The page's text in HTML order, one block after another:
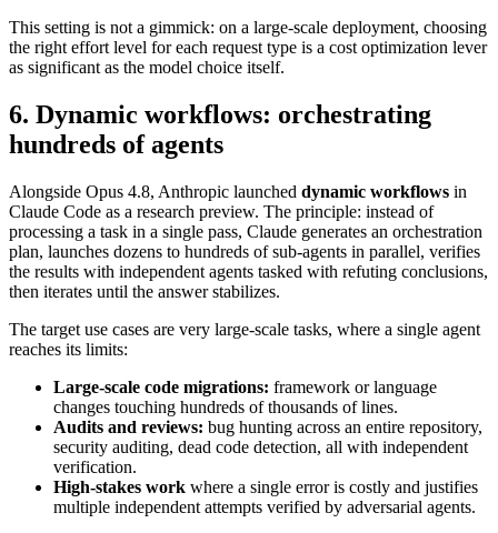
This setting is not a gimmick: on a large-scale deployment, choosing
the right effort level for each request type is a cost optimization lever
as significant as the model choice itself.
6. Dynamic workflows: orchestrating
hundreds of agents
Alongside Opus 4.8, Anthropic launched dynamic workflows in
Claude Code as a research preview. The principle: instead of
processing a task in a single pass, Claude generates an orchestration
plan, launches dozens to hundreds of sub-agents in parallel, verifies
the results with independent agents tasked with refuting conclusions,
then iterates until the answer stabilizes.
The target use cases are very large-scale tasks, where a single agent
reaches its limits:
Large-scale code migrations: framework or language
changes touching hundreds of thousands of lines.
Audits and reviews: bug hunting across an entire repository,
security auditing, dead code detection, all with independent
verification.
High-stakes work where a single error is costly and justifies
multiple independent attempts verified by adversarial agents.